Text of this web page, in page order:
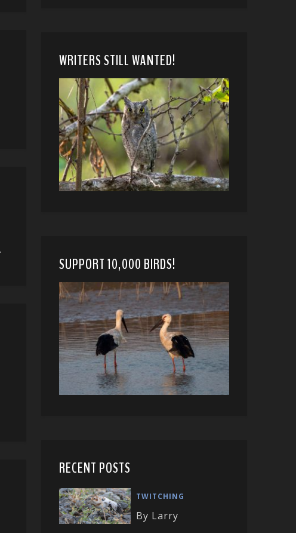
WRITERS STILL WANTED!
SUPPORT 10,000 BIRDS!
RECENT POSTS
TWITCHING
By Larry